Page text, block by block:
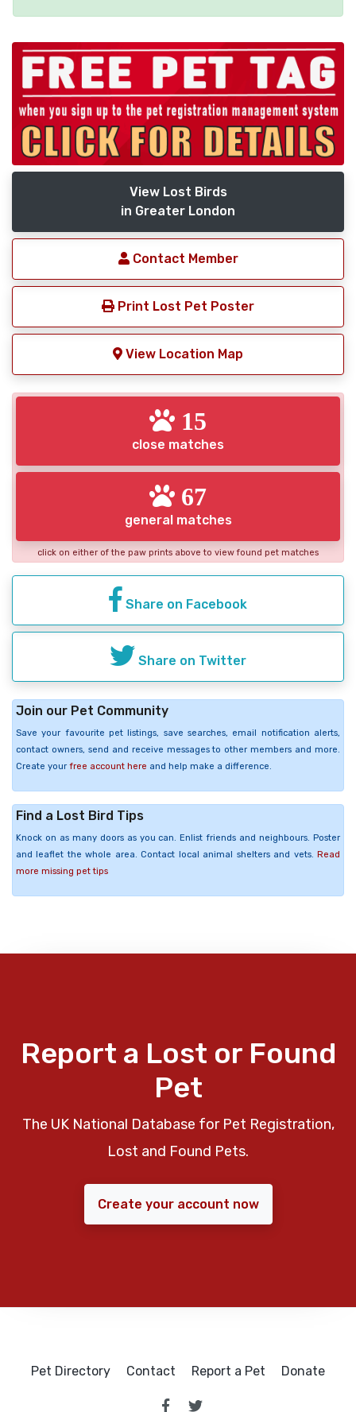
View Lost Birds
in Greater London
Contact Member
Print Lost Pet Poster
View Location Map
15
close matches
67
general matches
click on either of the paw prints above to view found pet matches
Share on Facebook
Share on Twitter
Join our Pet Community
Save your favourite pet listings, save searches, email notification alerts,
contact owners, send and receive messages to other members and more.
Create your free account here and help make a difference.
Find a Lost Bird Tips
Knock on as many doors as you can. Enlist friends and neighbours. Poster
and leaflet the whole area. Contact local animal shelters and vets. Read
more missing pet tips
Report a Lost or Found
Pet
The UK National Database for Pet Registration,
Lost and Found Pets.
Create your account now
Pet Directory Contact Report a Pet Donate